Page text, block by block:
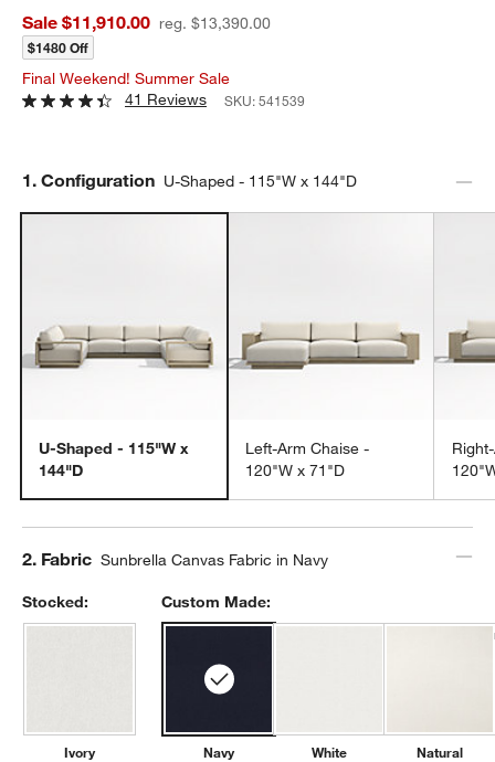
Sale $11,910.00 reg. $13,390.00
$1480 Off
Final Weekend! Summer Sale
41 Reviews
SKU:541539
Step
1. Configuration U-Shaped - 115"W x 144"D
U-Shaped - 115"W x
144"D
Left-Arm Chaise -
120"W x 71"D
Step
2. Fabric Sunbrella Canvas Fabric in Navy
Stocked:
Ivory
Custom Made:
Navy
White
Natural